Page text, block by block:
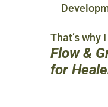
That’s why
Flow &
for